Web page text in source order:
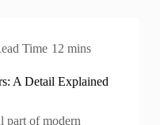
Time 12 mins
A Detail Explained
part of modern